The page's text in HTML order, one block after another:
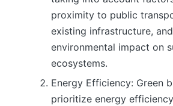
proximity to public
existing infrastructure,
environmental impact on
ecosystems.
Energy Efficiency: Green
prioritize energy